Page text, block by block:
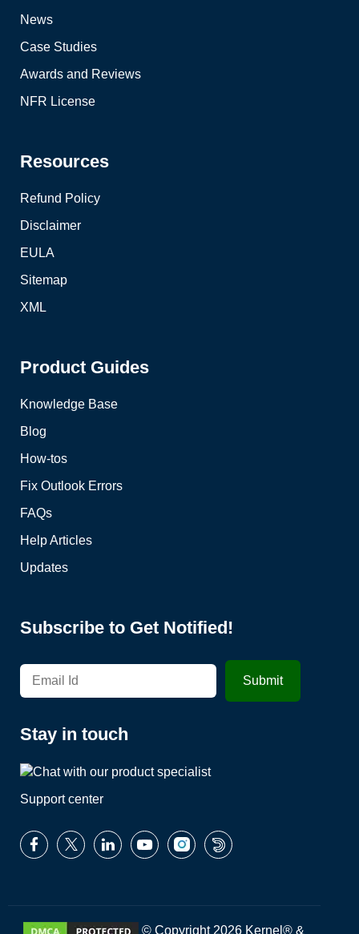
News
Case Studies
Awards and Reviews
NFR License
Resources
Refund Policy
Disclaimer
EULA
Sitemap
XML
Product Guides
Knowledge Base
Blog
How-tos
Fix Outlook Errors
FAQs
Help Articles
Updates
Subscribe to Get Notified!
Stay in touch
Support center
© Copyright 2026 Kernel® &